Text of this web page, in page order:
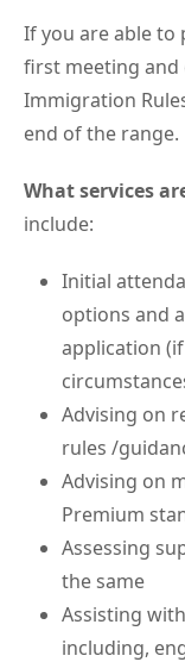
If you are able to
first meeting and
Immigration
end of the range.
What services
include:
Initial
options and
application (if
Advising on
rules /
Advising on
Premium
Assessing
the same
Assisting
including,